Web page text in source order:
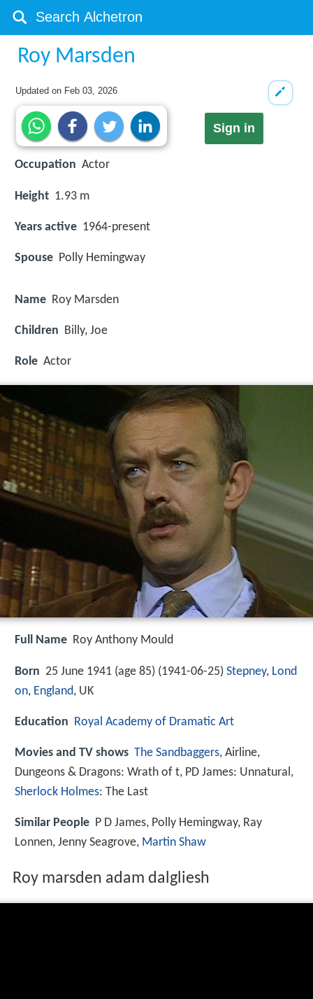
Roy Marsden
Updated on Feb 03, 2026
Sign in
Occupation Actor
Height 1.93 m
Years active 1964-present
Spouse Polly Hemingway
Name Roy Marsden
Children Billy, Joe
Role Actor
Full Name Roy Anthony Mould
Born 25 June 1941 (age 85) (1941-06-25) Stepney, Lond
on, England, UK
Education Royal Academy of Dramatic Art
Movies and TV shows The Sandbaggers, Airline,
Dungeons & Dragons: Wrath of t, PD James: Unnatural,
Sherlock Holmes: The Last
Similar People P D James, Polly Hemingway, Ray
Lonnen, Jenny Seagrove, Martin Shaw
Roy marsden adam dalgliesh